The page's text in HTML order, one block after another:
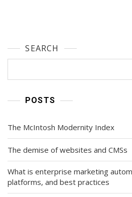
SEARCH
POSTS
The McIntosh Modernity Index
The demise of websites and CMSs
What is enterprise marketing
platforms, and best practices